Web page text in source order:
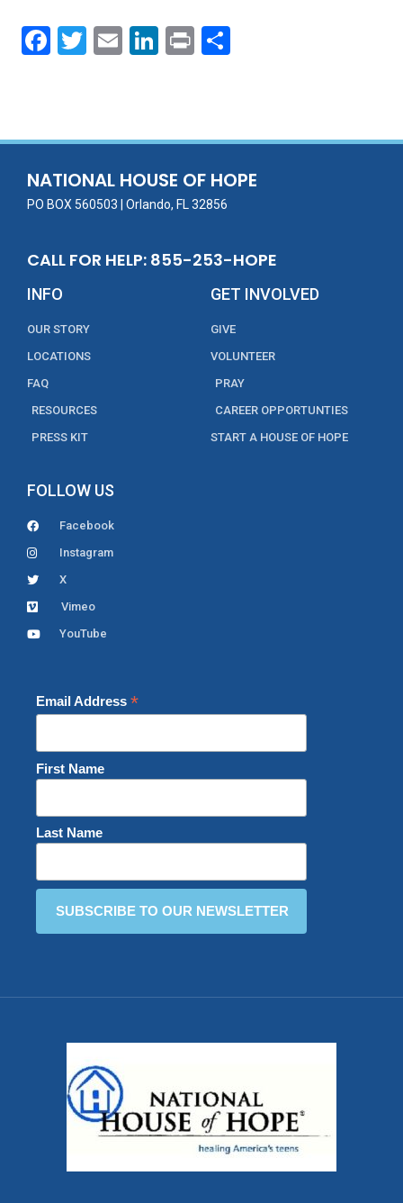
F
o
o
k
T E Li
dI
n
Pr
NATIONAL HOUSE OF HOPE
PO BOX 560503 | Orlando, FL 32856
CALL FOR HELP: 855-253-HOPE
INFO
OUR STORY
LOCATIONS
FAQ
RESOURCES
PRESS KIT
GET INVOLVED
GIVE
VOLUNTEER
PRAY
CAREER OPPORTUNTIES
START A HOUSE OF HOPE
FOLLOW US
Facebook
Instagram
X
Vimeo
YouTube
Email Address *
First Name
Last Name